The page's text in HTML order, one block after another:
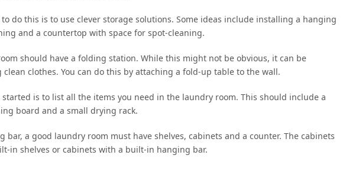
do this is to use clever storage solutions. Some ideas include installing a hanging
and a countertop with space for spot-cleaning.
should have a folding station. While this might not be obvious, it can be
clothes. You can do this by attaching a fold-up table to the wall.
is to list all the items you need in the laundry room. This should include a
board and a small drying rack.
bar, a good laundry room must have shelves, cabinets and a counter. The cabinets
in shelves or cabinets with a built-in hanging bar.